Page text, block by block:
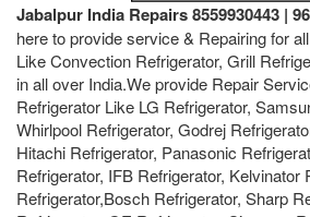
Jabalpur India Repairs 8559930443 |
here to provide service & Repairing for
Like Convection Refrigerator, Grill
in all over India.We provide Repair
Refrigerator Like LG Refrigerator,
Whirlpool Refrigerator, Godrej
Hitachi Refrigerator, Panasonic
Refrigerator, IFB Refrigerator, Kelvinator
Refrigerator,Bosch Refrigerator, Sharp